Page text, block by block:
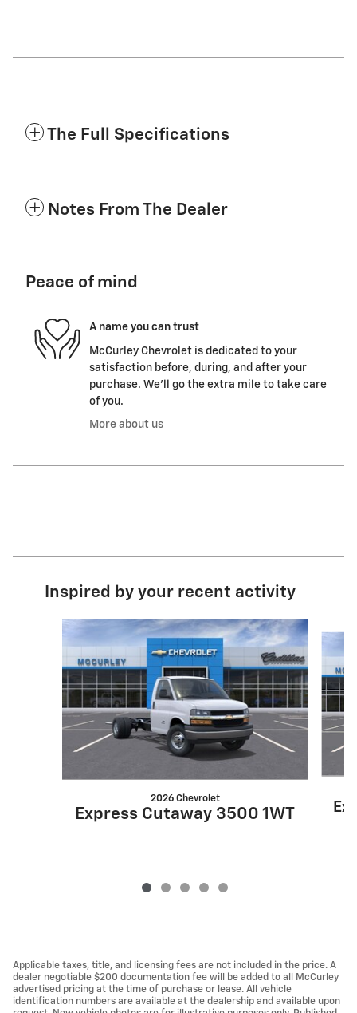
The Full Specifications
Notes From The Dealer
Peace of mind
A name you can trust
McCurley Chevrolet is dedicated to your
satisfaction before, during, and after your
purchase. We'll go the extra mile to take care
of you.
More about us
Inspired by your recent activity
Slide 1 of 5
2026 Chevrolet
Express Cutaway 3500 1WT
Applicable taxes, title, and licensing fees are not included in the price. A
dealer negotiable $200 documentation fee will be added to all McCurley
advertised pricing at the time of purchase or lease. All vehicle
identification numbers are available at the dealership and available upon